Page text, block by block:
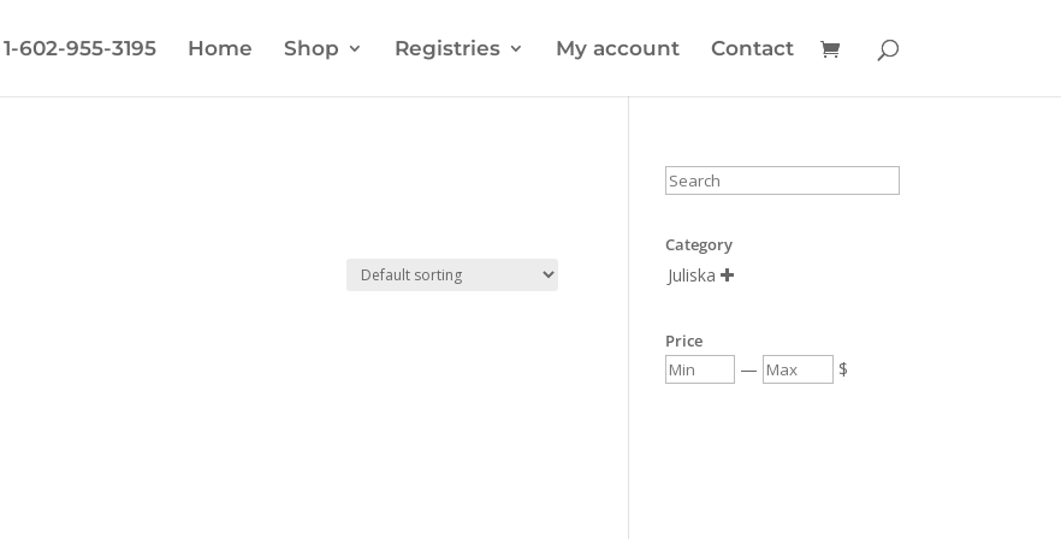
1-602-955-3195 Home Shop Registries My account Contact
Category
Juliska 
Price
— $